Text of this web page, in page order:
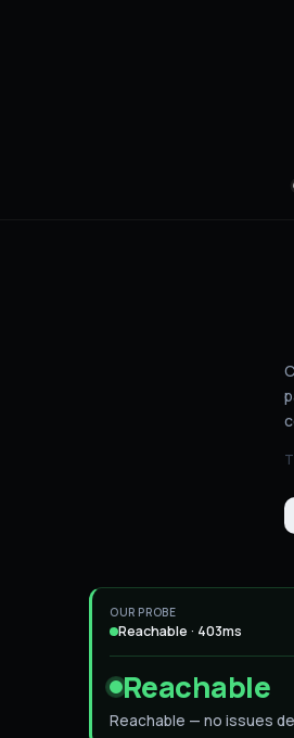
OUR PROBE
Reachable · 403ms
Reachable
Reachable — no issues